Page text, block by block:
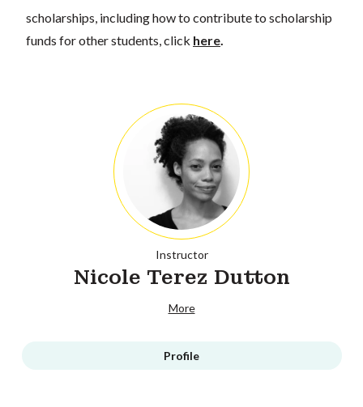
scholarships, including how to contribute to scholarship
funds for other students, click here
Instructor
Nicole Terez Dutton
More
Profile